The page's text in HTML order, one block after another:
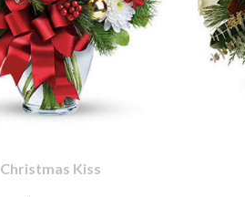
Christmas Kiss